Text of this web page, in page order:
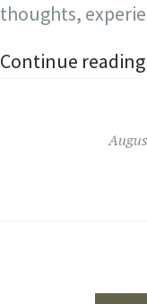
thoughts,
Continue reading